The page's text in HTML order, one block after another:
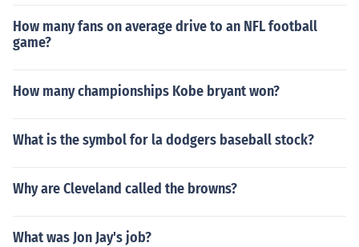
How many fans on average drive to an NFL football
game?
How many championships Kobe bryant won?
What is the symbol for la dodgers baseball stock?
Why are Cleveland called the browns?
What was Jon Jay's job?